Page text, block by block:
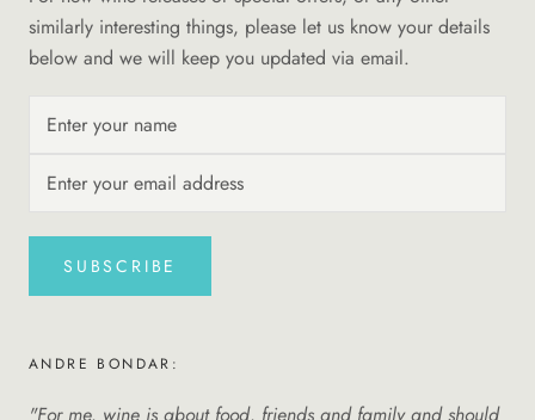
similarly interesting things, please let us know your details
below and we will keep you updated via email.
SUBSCRIBE
ANDRE BONDAR: